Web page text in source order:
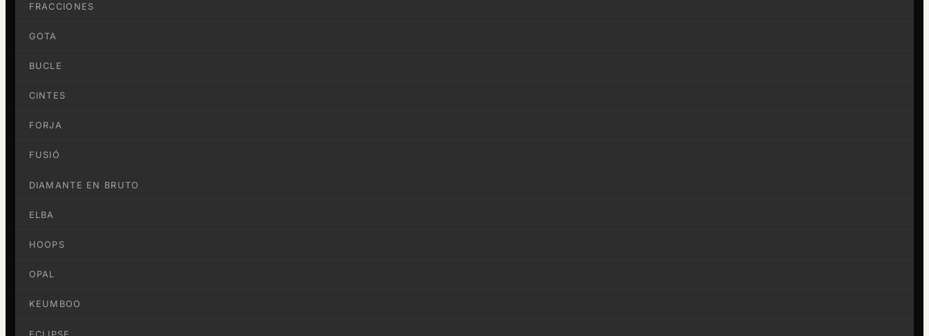
FRACCIONES
GOTA
BUCLE
CINTES
FORJA
FUSIÓ
DIAMANTE EN BRUTO
ELBA
HOOPS
OPAL
KEUMBOO